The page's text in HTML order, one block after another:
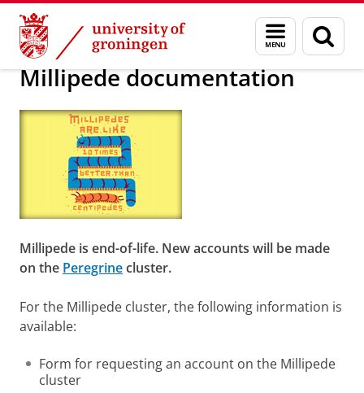
Skip
Content
Skip
Navigation
Menu
and
search
page
Society/business
Millipede documentation
Millipede is end-of-life. New accounts will be made
on the Peregrinecluster.
For the Millipede cluster, the following information is
available:
Form for requesting an account on the Millipede
cluster